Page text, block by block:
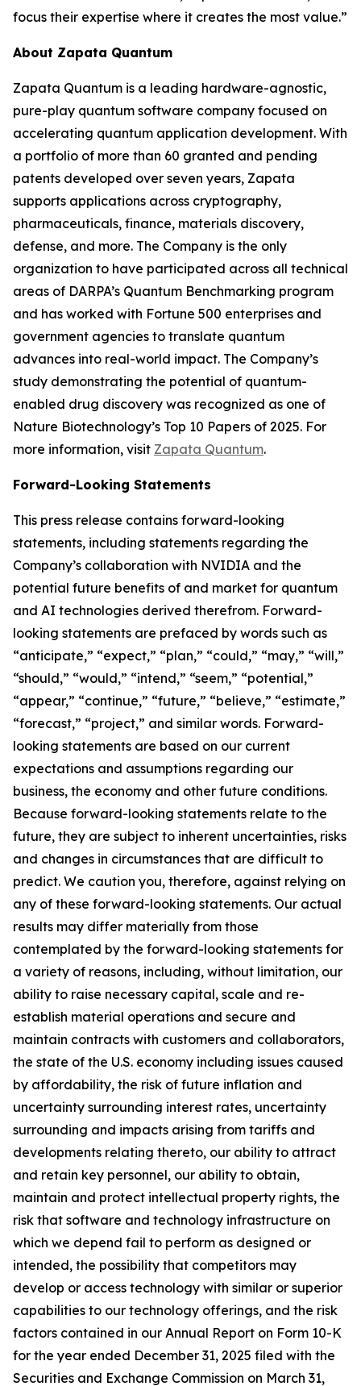
focus their expertise where it creates the most value.”
About Zapata Quantum
Zapata Quantum is a leading hardware-agnostic,
pure-play quantum software company focused on
accelerating quantum application development. With
a portfolio of more than 60 granted and pending
patents developed over seven years, Zapata
supports applications across cryptography,
pharmaceuticals, finance, materials discovery,
defense, and more. The Company is the only
organization to have participated across all technical
areas of DARPA’s Quantum Benchmarking program
and has worked with Fortune 500 enterprises and
government agencies to translate quantum
advances into real-world impact. The Company’s
study demonstrating the potential of quantum-
enabled drug discovery was recognized as one of
Nature Biotechnology’s Top 10 Papers of 2025. For
more information, visit Zapata Quantum.
Forward-Looking Statements
This press release contains forward-looking
statements, including statements regarding the
Company’s collaboration with NVIDIA and the
potential future benefits of and market for quantum
and AI technologies derived therefrom. Forward-
looking statements are prefaced by words such as
“anticipate,” “expect,” “plan,” “could,” “may,” “will,”
“should,” “would,” “intend,” “seem,” “potential,”
“appear,” “continue,” “future,” “believe,” “estimate,”
“forecast,” “project,” and similar words. Forward-
looking statements are based on our current
expectations and assumptions regarding our
business, the economy and other future conditions.
Because forward-looking statements relate to the
future, they are subject to inherent uncertainties, risks
and changes in circumstances that are difficult to
predict. We caution you, therefore, against relying on
any of these forward-looking statements. Our actual
results may differ materially from those
contemplated by the forward-looking statements for
a variety of reasons, including, without limitation, our
ability to raise necessary capital, scale and re-
establish material operations and secure and
maintain contracts with customers and collaborators,
the state of the U.S. economy including issues caused
by affordability, the risk of future inflation and
uncertainty surrounding interest rates, uncertainty
surrounding and impacts arising from tariffs and
developments relating thereto, our ability to attract
and retain key personnel, our ability to obtain,
maintain and protect intellectual property rights, the
risk that software and technology infrastructure on
which we depend fail to perform as designed or
intended, the possibility that competitors may
develop or access technology with similar or superior
capabilities to our technology offerings, and the risk
factors contained in our Annual Report on Form 10-K
for the year ended December 31, 2025 filed with the
Securities and Exchange Commission on March 31,